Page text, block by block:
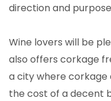
direction and
Wine lovers will be
also offers corkage
a city where
the cost of a decent